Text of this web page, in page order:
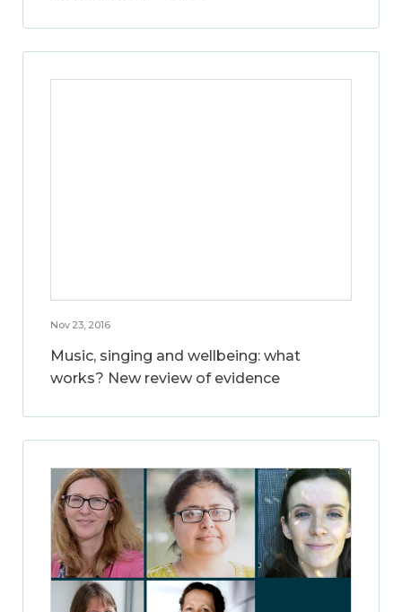
Nov 23, 2016
Music, singing and wellbeing: what
works? New review of evidence